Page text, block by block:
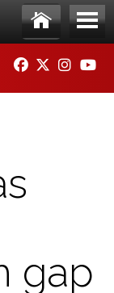
Ho
me
Me
nu
FACEBOOK
TWITTER
gap